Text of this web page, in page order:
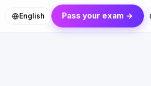
English Pass your exam →